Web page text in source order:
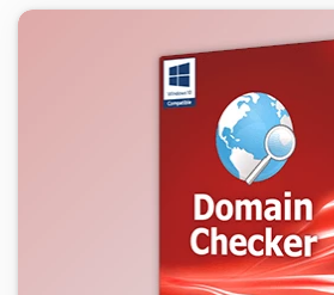
8.95K 2026/07/27